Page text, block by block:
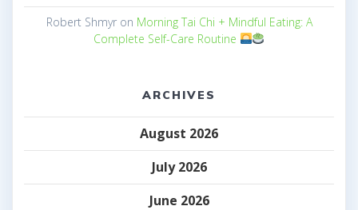
Robert Shmyron Morning Tai Chi + Mindful Eating: A
Complete Self-Care Routine
ARCHIVES
August 2026
July 2026
June 2026